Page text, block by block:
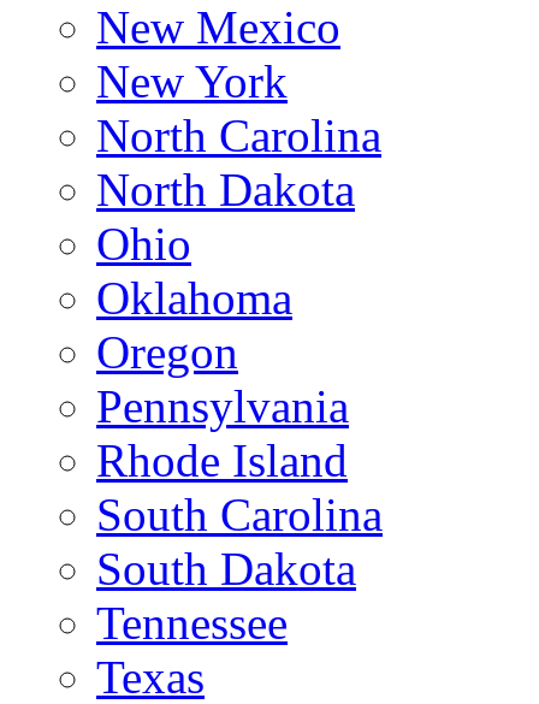
New Mexico
New York
North Carolina
North Dakota
Ohio
Oklahoma
Oregon
Pennsylvania
Rhode Island
South Carolina
South Dakota
Tennessee
Texas